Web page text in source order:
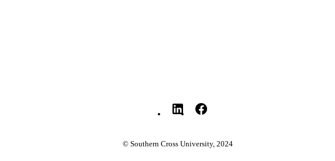
© Southern Cross University, 2024